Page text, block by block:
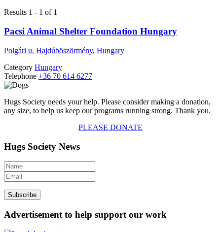
Results 1 - 1 of 1
Pacsi Animal Shelter Foundation Hungary
Polgári u. Hajdúböszörmény, Hungary
Category Hungary
Telephone +36 70 614 6277
Hugs Society needs your help. Please consider making a donation,
any size, to help us keep our programs running strong. Thank you.
PLEASE DONATE
Hugs Society News
Advertisement to help support our work